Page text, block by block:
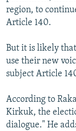
region, to
Article 140.
But it is likely
use their new
subject Article
According to
Kirkuk, the
dialogue." He